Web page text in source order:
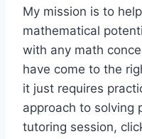
My mission is to
mathematical
with any math
have come to the
it just requires
approach to solving
tutoring session,